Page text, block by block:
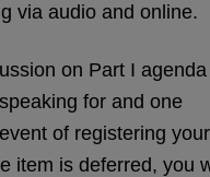
via audio and online.
on Part I agenda
for and one
of registering your
item is deferred, you